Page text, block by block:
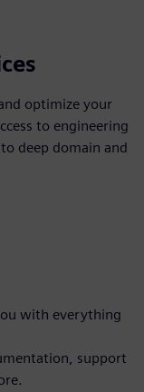
optimize your
to engineering
deep domain and
with everything
support